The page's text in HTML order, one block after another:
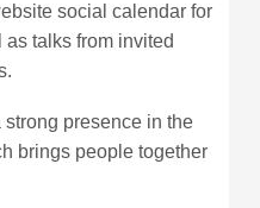
social calendar for
talks from invited
presence in the
brings people together